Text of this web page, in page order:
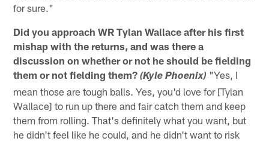
for sure."
Did you approach WR Tylan Wallace after his first
mishap with the returns, and was there a
discussion on whether or not he should be fielding
them or not fielding them? (Kyle Phoenix) "Yes, I
mean those are tough balls. Yes, you'd love for [Tylan
Wallace] to run up there and fair catch them and keep
them from rolling. That's definitely what you want, but
he didn't feel like he could, and he didn't want to risk